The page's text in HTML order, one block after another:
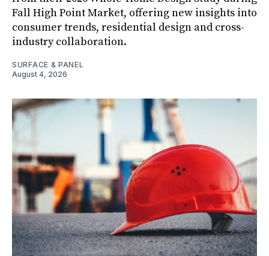
Fall High Point Market, offering new insights into
consumer trends, residential design and cross-
industry collaboration.
SURFACE & PANEL
August 4, 2026